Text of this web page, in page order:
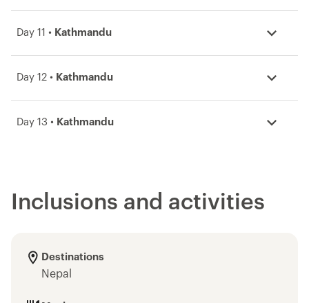
Day 11 • Kathmandu
Day 12 • Kathmandu
Day 13 • Kathmandu
Inclusions and activities
Destinations
Nepal